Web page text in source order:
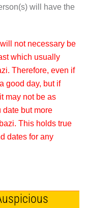
will have the
not necessary be
which usually
Therefore, even if
good day, but if
may not be as
but more
This holds true
dates for any